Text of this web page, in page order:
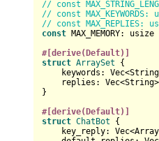
// const
// const
// const MAX_REPLIES:
const MAX_MEMORY: usize
#[derive(Default)]
struct ArraySet {
keywords: Vec<String
replies: Vec<String
}
#[derive(Default)]
struct ChatBot {
key_reply: Vec